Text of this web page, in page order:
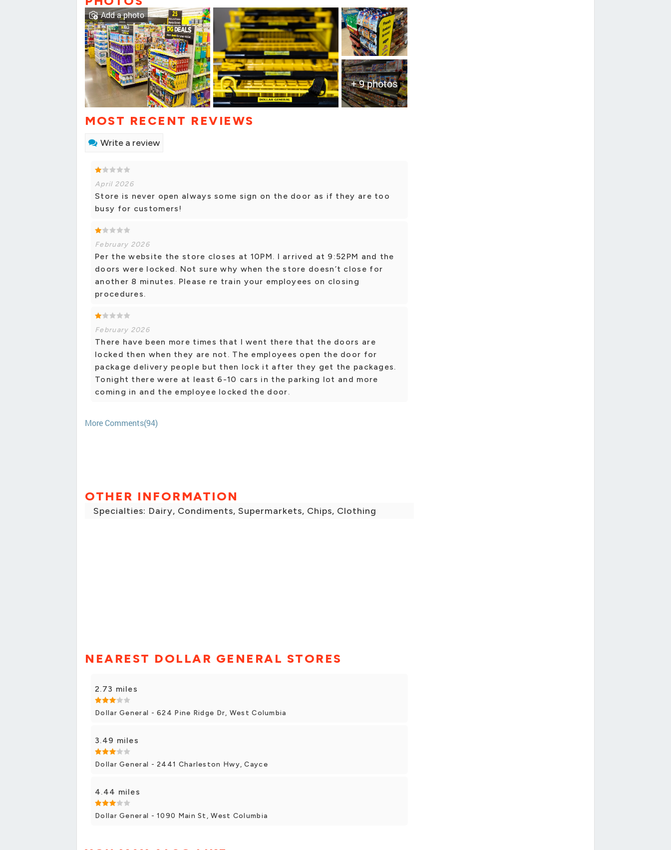
+ 9 photos
Add a photo
MOST RECENT REVIEWS
Write a review
April 2026
Store is never open always some sign on the door as if they are too
busy for customers!
February 2026
Per the website the store closes at 10PM. I arrived at 9:52PM and the
doors were locked. Not sure why when the store doesn’t close for
another 8 minutes. Please re train your employees on closing
procedures.
February 2026
There have been more times that I went there that the doors are
locked then when they are not. The employees open the door for
package delivery people but then lock it after they get the packages.
Tonight there were at least 6-10 cars in the parking lot and more
coming in and the employee locked the door.
More Comments(94)
OTHER INFORMATION
Specialties: Dairy, Condiments, Supermarkets, Chips, Clothing
NEAREST DOLLAR GENERAL STORES
2.73 miles
Dollar General - 624 Pine Ridge Dr, West Columbia
3.49 miles
Dollar General - 2441 Charleston Hwy, Cayce
4.44 miles
Dollar General - 1090 Main St, West Columbia